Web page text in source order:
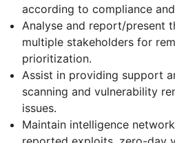
according to compliance
Analyse and report/present
multiple stakeholders for
prioritization.
Assist in providing support
scanning and vulnerability
issues.
Maintain intelligence